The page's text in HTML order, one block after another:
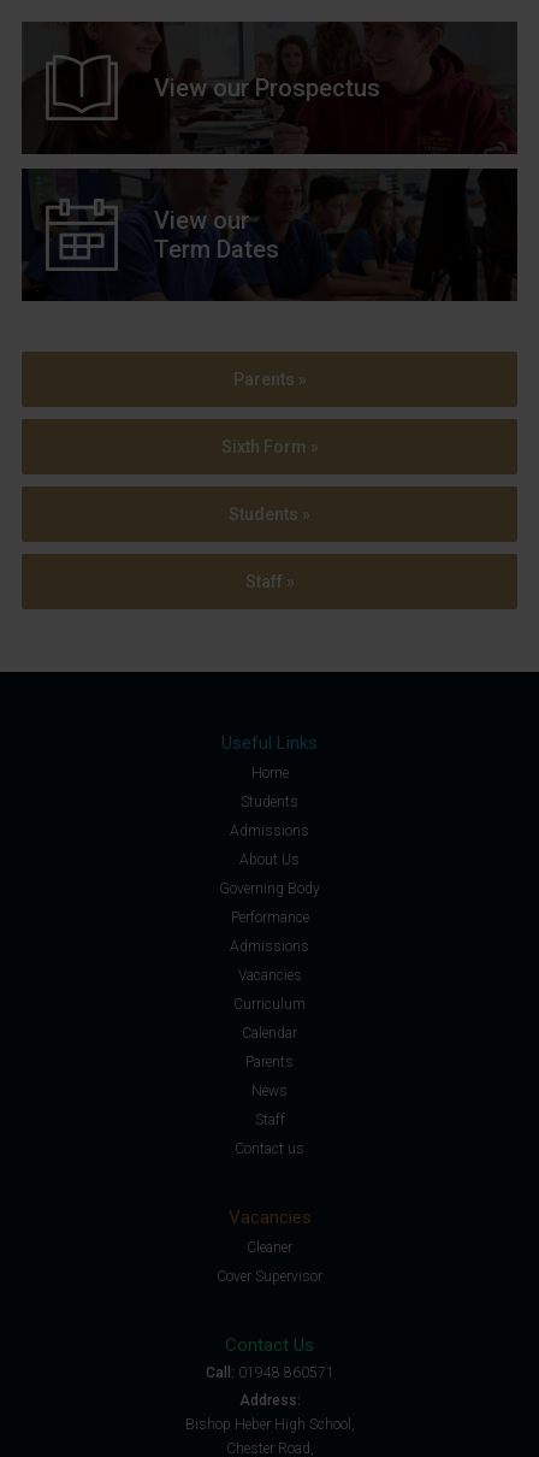
View our Prospectus
View our
Term Dates
Parents »
Sixth Form »
Students »
Staff »
Useful Links
Home
Students
Admissions
About Us
Governing Body
Performance
Admissions
Vacancies
Curriculum
Calendar
Parents
News
Staff
Contact us
Vacancies
Cleaner
Cover Supervisor
Contact Us
Call: 01948 860571
Address:
Bishop Heber High School,
Chester Road,